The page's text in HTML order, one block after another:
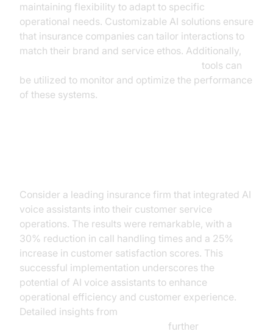
maintaining flexibility to adapt to specific
operational needs. Customizable AI solutions ensure
that insurance companies can tailor interactions to
match their brand and service ethos. Additionally,
tools can
be utilized to monitor and optimize the performance
of these systems.
Consider a leading insurance firm that integrated AI
voice assistants into their customer service
operations. The results were remarkable, with a
30% reduction in call handling times and a 25%
increase in customer satisfaction scores. This
successful implementation underscores the
potential of AI voice assistants to enhance
operational efficiency and customer experience.
Detailed insights from
further